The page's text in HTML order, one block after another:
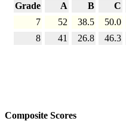
Grade A B C
7
52 38.5 50.0
8
41 26.8 46.3
Composite Scores